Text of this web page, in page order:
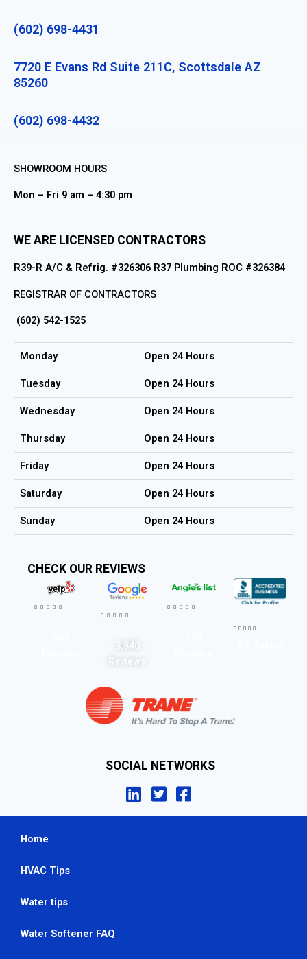
(602) 698-4431
7720 E Evans Rd Suite 211C, Scottsdale AZ
85260
(602) 698-4432
SHOWROOM HOURS
Mon – Fri 9 am – 4:30 pm
WE ARE LICENSED CONTRACTORS
R39-R A/C & Refrig. #326306 R37 Plumbing ROC #326384
REGISTRAR OF CONTRACTORS
(602) 542-1525
Monday Open 24 Hours
Tuesday Open 24 Hours
Wednesday Open 24 Hours
Thursday Open 24 Hours
Friday Open 24 Hours
Saturday Open 24 Hours
Sunday Open 24 Hours
CHECK OUR REVIEWS
    
    
3,840
Reviews
    
    
SOCIAL NETWORKS
Home
HVAC Tips
Water tips
Water Softener FAQ